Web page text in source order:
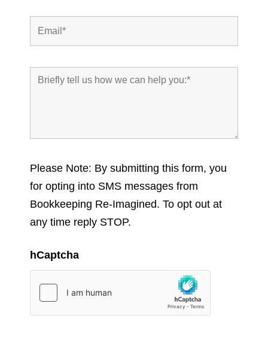
Please Note: By submitting this form, you
for opting into SMS messages from
Bookkeeping Re-Imagined. To opt out at
any time reply STOP.
hCaptcha